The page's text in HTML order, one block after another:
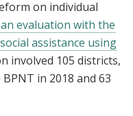
on individual
evaluation with the
assistance using
involved 105 districts,
in 2018 and 63